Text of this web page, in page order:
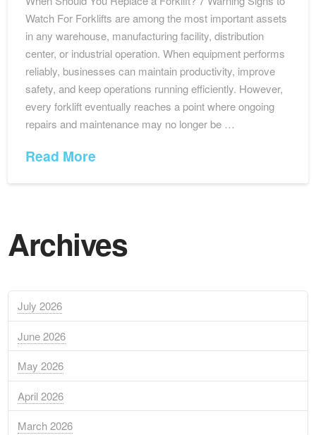
Watch For Forklifts are among the most important assets
in any warehouse, manufacturing facility, distribution
center, or industrial operation. When equipment performs
reliably, businesses can maintain productivity, improve
safety, and keep operations running efficiently. However,
every forklift eventually reaches a point where ongoing
repairs and maintenance may no longer be …
Read More
Archives
July 2026
June 2026
May 2026
April 2026
March 2026